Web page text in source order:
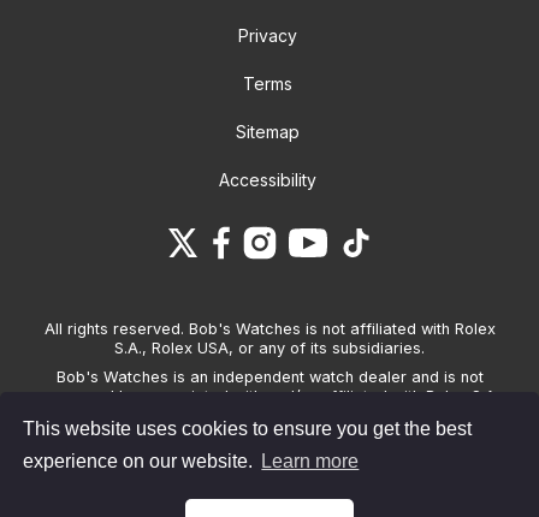
This website uses cookies to ensure you get the best
experience on our website.
Learn more
Privacy
Terms
Sitemap
Accessibility
All rights reserved. Bob's Watches is not affiliated with Rolex
S.A., Rolex USA, or any of its subsidiaries.
Bob's Watches is an independent watch dealer and is not
sponsored by, associated with and/or affiliated with Rolex S.A.,
Watches only sells pre-owned watches and provides its own
warranties on the watches it sells. The brand names and
associated model names for Rolex, OMEGA and other